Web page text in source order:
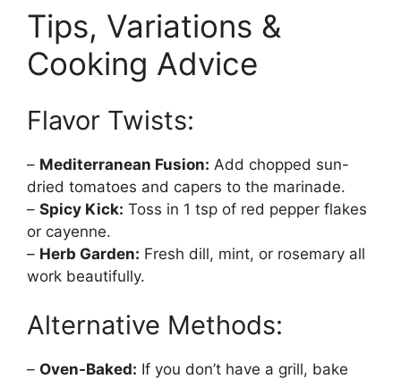
Tips, Variations &
Cooking Advice
Flavor Twists:
– Mediterranean Fusion: Add chopped sun-
dried tomatoes and capers to the marinade.
– Spicy Kick: Toss in 1 tsp of red pepper flakes
or cayenne.
– Herb Garden: Fresh dill, mint, or rosemary all
work beautifully.
Alternative Methods:
– Oven-Baked: If you don’t have a grill, bake